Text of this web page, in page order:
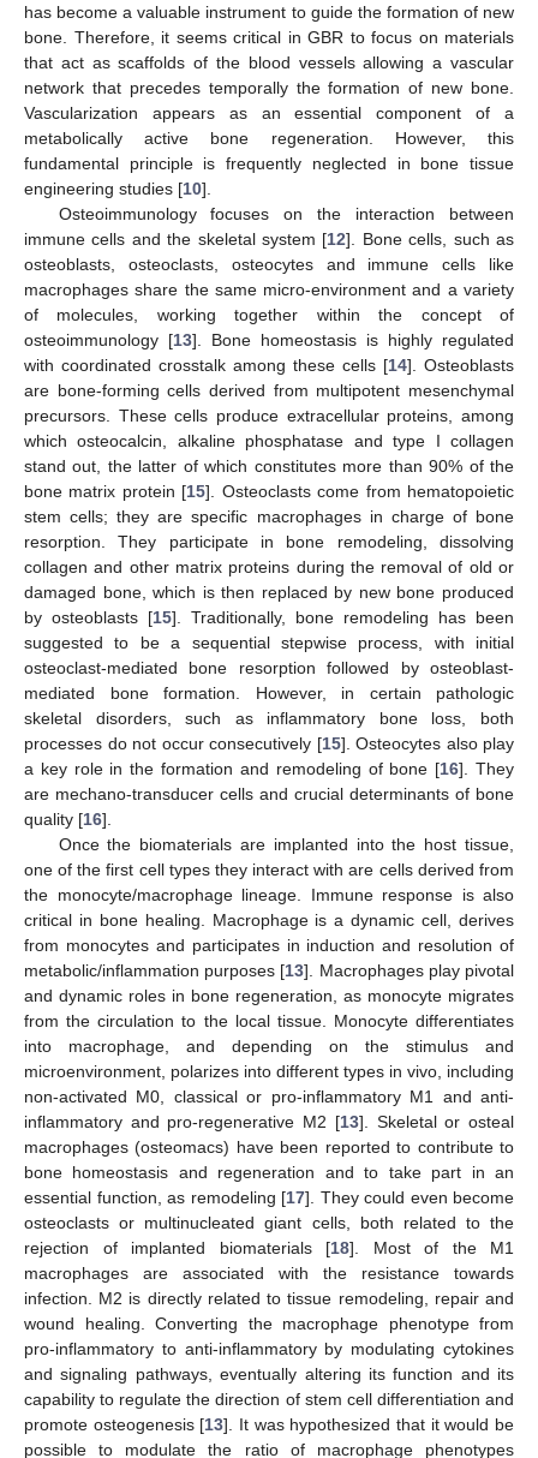
has become a valuable instrument to guide the formation of new
bone. Therefore, it seems critical in GBR to focus on materials
that act as scaffolds of the blood vessels allowing a vascular
network that precedes temporally the formation of new bone.
Vascularization appears as an essential component of a
metabolically active bone regeneration. However, this
fundamental principle is frequently neglected in bone tissue
engineering studies [10].
Osteoimmunology focuses on the interaction between
immune cells and the skeletal system [12]. Bone cells, such as
osteoblasts, osteoclasts, osteocytes and immune cells like
macrophages share the same micro-environment and a variety
of molecules, working together within the concept of
osteoimmunology [13]. Bone homeostasis is highly regulated
with coordinated crosstalk among these cells [14]. Osteoblasts
are bone-forming cells derived from multipotent mesenchymal
precursors. These cells produce extracellular proteins, among
which osteocalcin, alkaline phosphatase and type I collagen
stand out, the latter of which constitutes more than 90% of the
bone matrix protein [15]. Osteoclasts come from hematopoietic
stem cells; they are specific macrophages in charge of bone
resorption. They participate in bone remodeling, dissolving
collagen and other matrix proteins during the removal of old or
damaged bone, which is then replaced by new bone produced
by osteoblasts [15]. Traditionally, bone remodeling has been
suggested to be a sequential stepwise process, with initial
osteoclast-mediated bone resorption followed by osteoblast-
mediated bone formation. However, in certain pathologic
skeletal disorders, such as inflammatory bone loss, both
processes do not occur consecutively [15]. Osteocytes also play
a key role in the formation and remodeling of bone [16]. They
are mechano-transducer cells and crucial determinants of bone
quality [16].
Once the biomaterials are implanted into the host tissue,
one of the first cell types they interact with are cells derived from
the monocyte/macrophage lineage. Immune response is also
critical in bone healing. Macrophage is a dynamic cell, derives
from monocytes and participates in induction and resolution of
metabolic/inflammation purposes [13]. Macrophages play pivotal
and dynamic roles in bone regeneration, as monocyte migrates
from the circulation to the local tissue. Monocyte differentiates
into macrophage, and depending on the stimulus and
microenvironment, polarizes into different types in vivo, including
non-activated M0, classical or pro-inflammatory M1 and anti-
inflammatory and pro-regenerative M2 [13]. Skeletal or osteal
macrophages (osteomacs) have been reported to contribute to
bone homeostasis and regeneration and to take part in an
essential function, as remodeling [17]. They could even become
osteoclasts or multinucleated giant cells, both related to the
rejection of implanted biomaterials [18]. Most of the M1
macrophages are associated with the resistance towards
infection. M2 is directly related to tissue remodeling, repair and
wound healing. Converting the macrophage phenotype from
pro-inflammatory to anti-inflammatory by modulating cytokines
and signaling pathways, eventually altering its function and its
capability to regulate the direction of stem cell differentiation and
promote osteogenesis [13]. It was hypothesized that it would be
possible to modulate the ratio of macrophage phenotypes